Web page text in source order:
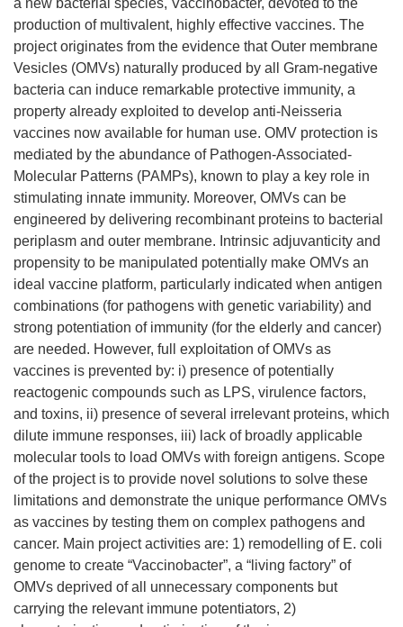
a new bacterial species, Vaccinobacter, devoted to the
production of multivalent, highly effective vaccines. The
project originates from the evidence that Outer membrane
Vesicles (OMVs) naturally produced by all Gram-negative
bacteria can induce remarkable protective immunity, a
property already exploited to develop anti-Neisseria
vaccines now available for human use. OMV protection is
mediated by the abundance of Pathogen-Associated-
Molecular Patterns (PAMPs), known to play a key role in
stimulating innate immunity. Moreover, OMVs can be
engineered by delivering recombinant proteins to bacterial
periplasm and outer membrane. Intrinsic adjuvanticity and
propensity to be manipulated potentially make OMVs an
ideal vaccine platform, particularly indicated when antigen
combinations (for pathogens with genetic variability) and
strong potentiation of immunity (for the elderly and cancer)
are needed. However, full exploitation of OMVs as
vaccines is prevented by: i) presence of potentially
reactogenic compounds such as LPS, virulence factors,
and toxins, ii) presence of several irrelevant proteins, which
dilute immune responses, iii) lack of broadly applicable
molecular tools to load OMVs with foreign antigens. Scope
of the project is to provide novel solutions to solve these
limitations and demonstrate the unique performance OMVs
as vaccines by testing them on complex pathogens and
cancer. Main project activities are: 1) remodelling of E. coli
genome to create “Vaccinobacter”, a “living factory” of
OMVs deprived of all unnecessary components but
carrying the relevant immune potentiators, 2)